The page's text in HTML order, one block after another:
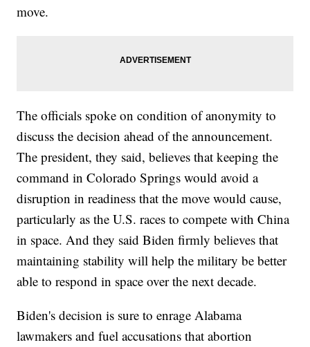
move.
The officials spoke on condition of anonymity to
discuss the decision ahead of the announcement.
The president, they said, believes that keeping the
command in Colorado Springs would avoid a
disruption in readiness that the move would cause,
particularly as the U.S. races to compete with China
in space. And they said Biden firmly believes that
maintaining stability will help the military be better
able to respond in space over the next decade.
Biden's decision is sure to enrage Alabama
lawmakers and fuel accusations that abortion